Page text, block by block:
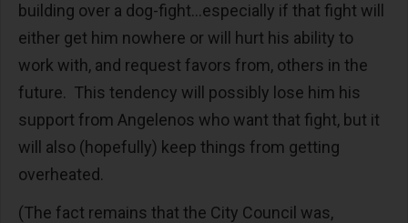
building over a dog-fight...especially if that fight will
either get him nowhere or will hurt his ability to
work with, and request favors from, others in the
future. This tendency will possibly lose him his
support from Angelenos who want that fight, but it
will also (hopefully) keep things from getting
overheated.
(The fact remains that the City Council was,